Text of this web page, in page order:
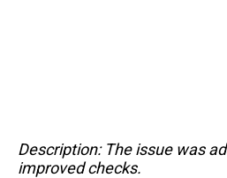
Description: The issue was
improved checks.